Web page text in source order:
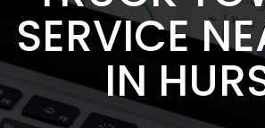
SERVICE
IN